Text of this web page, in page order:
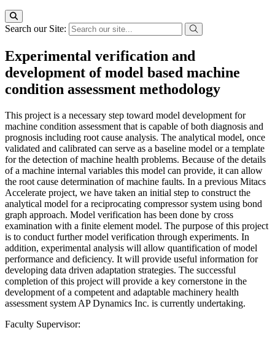
Search our Site:
Experimental verification and
development of model based machine
condition assessment methodology
This project is a necessary step toward model development for
machine condition assessment that is capable of both diagnosis and
prognosis including root cause analysis. The analytical model, once
validated and calibrated can serve as a baseline model or a template
for the detection of machine health problems. Because of the details
of a machine internal variables this model can provide, it can allow
the root cause determination of machine faults. In a previous Mitacs
Accelerate project, we have taken an initial step to construct the
analytical model for a reciprocating compressor system using bond
graph approach. Model verification has been done by cross
examination with a finite element model. The purpose of this project
is to conduct further model verification through experiments. In
addition, experimental analysis will allow quantification of model
performance and deficiency. It will provide useful information for
developing data driven adaptation strategies. The successful
completion of this project will provide a key cornerstone in the
development of a competent and adaptable machinery health
assessment system AP Dynamics Inc. is currently undertaking.
Faculty Supervisor: